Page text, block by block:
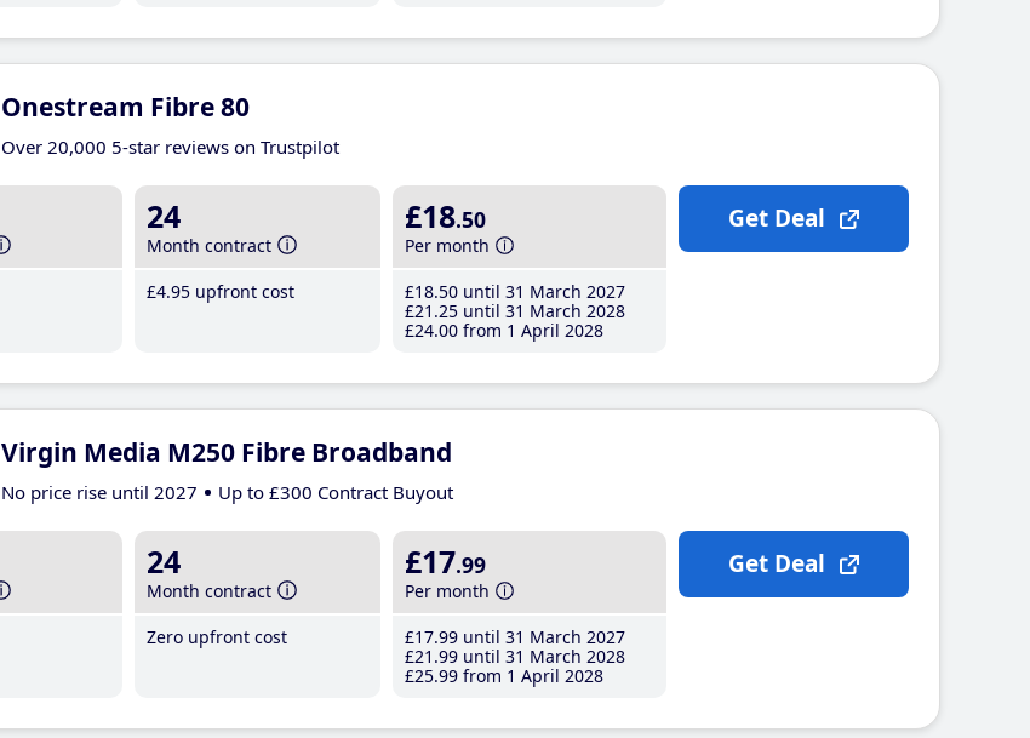
Onestream Fibre 80
Over 20,000 5-star reviews on Trustpilot
24
Month contract
£4.95 upfront cost
£18.50
Per month
£18.50 until 31 March 2027
£21 .25 until 31 March 2028
£24.00 from 1 April 2028
Get Deal
Virgin Media M250 Fibre Broadband
No price rise until 2027 Up to £300 Contract Buyout
24
Month contract
Zero upfront cost
£17.99
Per month
£17.99 until 31 March 2027
£21 .99 until 31 March 2028
£25.99 from 1 April 2028
Get Deal